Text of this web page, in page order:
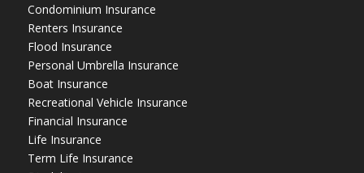
Condominium Insurance
Renters Insurance
Flood Insurance
Personal Umbrella Insurance
Boat Insurance
Recreational Vehicle Insurance
Financial Insurance
Life Insurance
Term Life Insurance